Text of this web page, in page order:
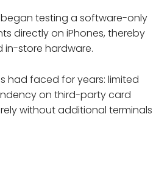
began testing a software-only
directly on iPhones, thereby
store hardware.
had faced for years: limited
on third-party card
without additional terminals